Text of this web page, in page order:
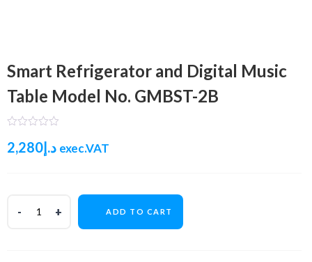
Smart Refrigerator and Digital Music
Table Model No. GMBST-2B
د.إ2,280 exec.VAT
ADD TO CART